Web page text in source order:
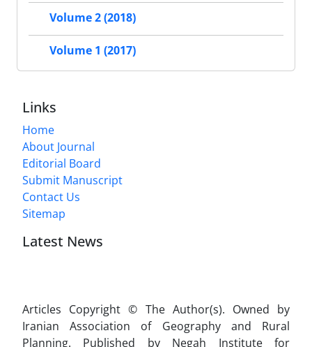
Volume 2 (2018)
Volume 1 (2017)
Links
Home
About Journal
Editorial Board
Submit Manuscript
Contact Us
Sitemap
Latest News
Articles Copyright © The Author(s). Owned by
Iranian Association of Geography and Rural
Planning. Published by Negah Institute for